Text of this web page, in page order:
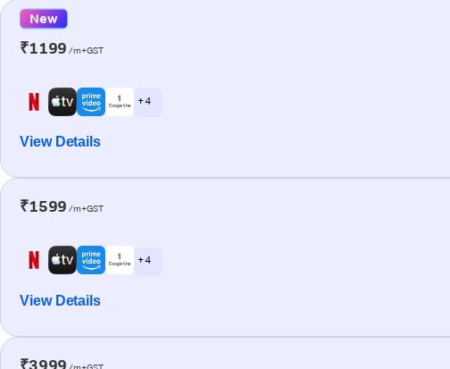
New
₹1199 /m+GST
+ 4
View Details
₹1599 /m+GST
+ 4
View Details